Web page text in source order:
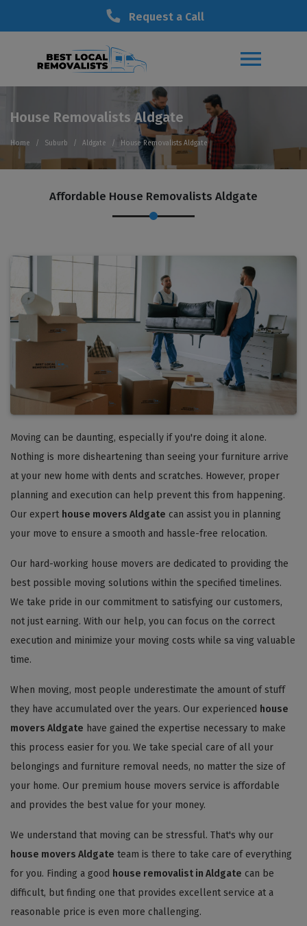
Request a Call
House Removalists Aldgate
Home Suburb Aldgate House Removalists Aldgate
Affordable House Removalists Aldgate
Moving can be daunting, especially if you're doing it alone.
Nothing is more disheartening than seeing your furniture arrive
at your new home with dents and scratches. However, proper
planning and execution can help prevent this from happening.
Our expert house movers Aldgate can assist you in planning
your move to ensure a smooth and hassle-free relocation.
Our hard-working house movers are dedicated to providing the
best possible moving solutions within the specified timelines.
We take pride in our commitment to satisfying our customers,
not just earning. With our help, you can focus on the correct
execution and minimize your moving costs while sa ving valuable
time.
When moving, most people underestimate the amount of stuff
they have accumulated over the years. Our experienced house
movers Aldgate have gained the expertise necessary to make
this process easier for you. We take special care of all your
belongings and furniture removal needs, no matter the size of
your home. Our premium house movers service is affordable
and provides the best value for your money.
We understand that moving can be stressful. That's why our
house movers Aldgate team is there to take care of everything
for you. Finding a good house removalist in Aldgate can be
difficult, but finding one that provides excellent service at a
reasonable price is even more challenging.